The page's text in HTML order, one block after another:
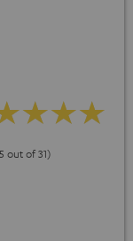
out of 31)